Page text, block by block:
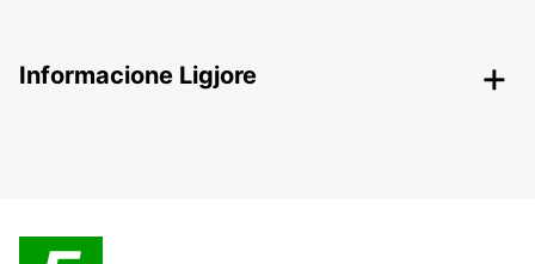
Informacione Ligjore